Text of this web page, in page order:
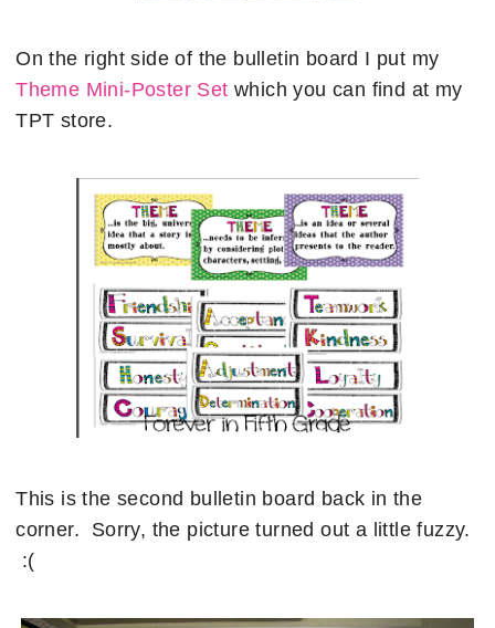
On the right side of the bulletin board I put my
Theme Mini-Poster Set which you can find at my
TPT store.
This is the second bulletin board back in the
corner. Sorry, the picture turned out a little fuzzy.
:(